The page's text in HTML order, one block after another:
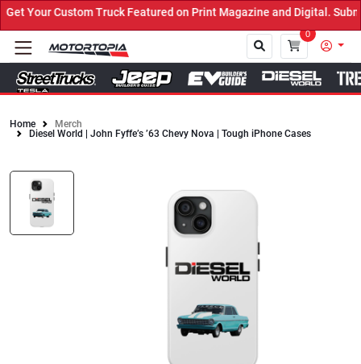
Your Custom Truck Featured on Print Magazine and Digital.
0
Home
Merch
Diesel World | John Fyffe’s ’63 Chevy Nova | Tough iPhone Cases